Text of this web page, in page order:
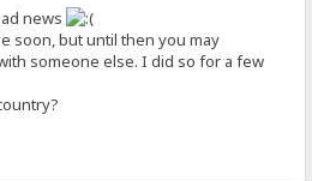
news
soon, but until then you may
someone else. I did so for a few